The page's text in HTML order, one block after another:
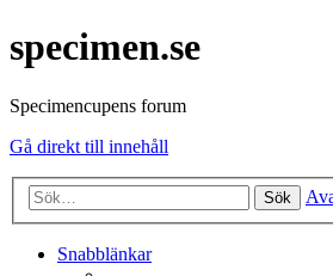
specimen.se
Specimencupens forum
Gå direkt till innehåll
Sök
Snabblänkar